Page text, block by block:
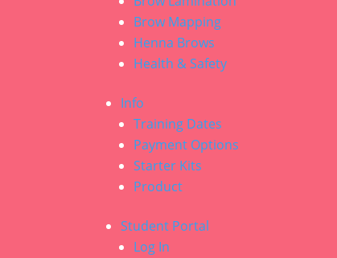
Brow Mapping
Henna Brows
Health & Safety
Info
Training Dates
Payment Options
Starter Kits
Product
Student Portal
Log In